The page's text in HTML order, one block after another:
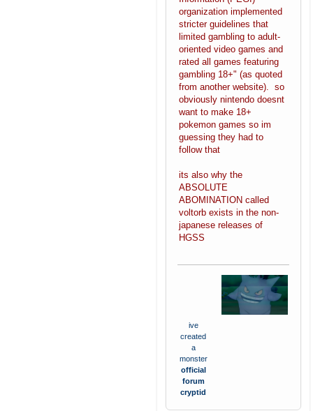
organization implemented
stricter guidelines that
limited gambling to adult-
oriented video games and
rated all games featuring
gambling 18+" (as quoted
from another website). so
obviously nintendo doesnt
want to make 18+
pokemon games so im
guessing they had to
follow that
its also why the
ABSOLUTE
ABOMINATION called
voltorb exists in the non-
japanese releases of
HGSS
ive
created
a
monster
official
forum
cryptid